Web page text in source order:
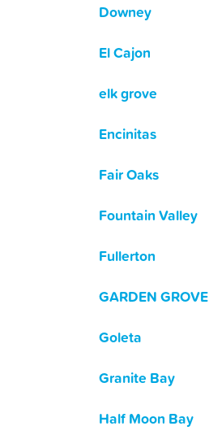
Downey
El Cajon
elk grove
Encinitas
Fair Oaks
Fountain Valley
Fullerton
GARDEN GROVE
Goleta
Granite Bay
Half Moon Bay